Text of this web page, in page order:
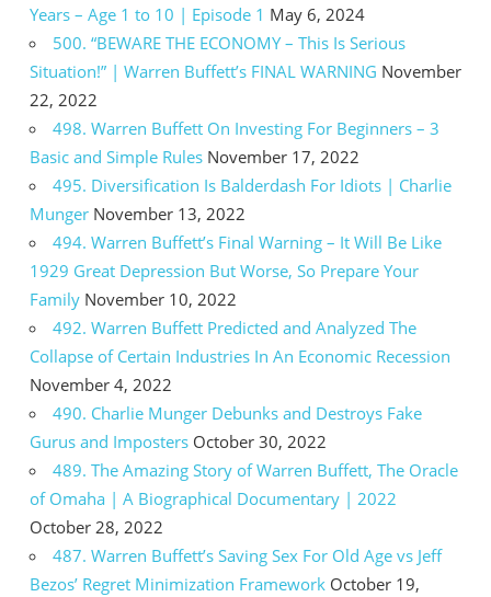
Years – Age 1 to 10 | Episode 1 May 6, 2024
500. “BEWARE THE ECONOMY – This Is Serious
Situation!” | Warren Buffett’s FINAL WARNING November
22, 2022
498. Warren Buffett On Investing For Beginners – 3
Basic and Simple Rules November 17, 2022
495. Diversification Is Balderdash For Idiots | Charlie
Munger November 13, 2022
494. Warren Buffett’s Final Warning – It Will Be Like
1929 Great Depression But Worse, So Prepare Your
Family November 10, 2022
492. Warren Buffett Predicted and Analyzed The
Collapse of Certain Industries In An Economic Recession
November 4, 2022
490. Charlie Munger Debunks and Destroys Fake
Gurus and Imposters October 30, 2022
489. The Amazing Story of Warren Buffett, The Oracle
of Omaha | A Biographical Documentary | 2022
October 28, 2022
487. Warren Buffett’s Saving Sex For Old Age vs Jeff
Bezos’ Regret Minimization Framework October 19,